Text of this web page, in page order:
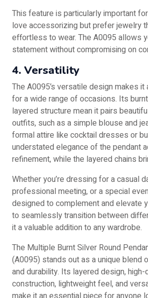
This feature is particularly important
love accessorizing but prefer jewelry
effortless to wear. The A0095 allows
statement without compromising on
4. Versatility
The A0095’s versatile design makes
for a wide range of occasions. Its
layered structure mean it pairs
outfits, such as a simple blouse and
formal attire like cocktail dresses or
understated elegance of the pendant
refinement, while the layered chains
Whether you’re dressing for a casual
professional meeting, or a special
designed to complement and elevate
to seamlessly transition between
it a valuable addition to any wardrobe.
The Multiple Burnt Silver Round
(A0095) stands out as a unique blend
and durability. Its layered design, high-
construction, lightweight feel, and